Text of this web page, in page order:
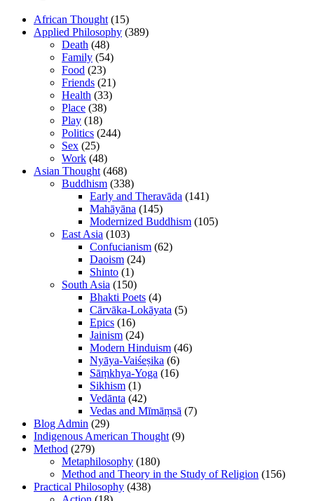
African Thought (15)
Applied Philosophy (389)
Death (48)
Family (54)
Food (23)
Friends (21)
Health (33)
Place (38)
Play (18)
Politics (244)
Sex (25)
Work (48)
Asian Thought (468)
Buddhism (338)
Early and Theravāda (141)
Mahāyāna (145)
Modernized Buddhism (105)
East Asia (103)
Confucianism (62)
Daoism (24)
Shinto (1)
South Asia (150)
Bhakti Poets (4)
Cārvāka-Lokāyata (5)
Epics (16)
Jainism (24)
Modern Hinduism (46)
Nyāya-Vaiśeṣika (6)
Sāṃkhya-Yoga (16)
Sikhism (1)
Vedānta (42)
Vedas and Mīmāṃsā (7)
Blog Admin (29)
Indigenous American Thought (9)
Method (279)
Metaphilosophy (180)
Method and Theory in the Study of Religion (156)
Practical Philosophy (438)